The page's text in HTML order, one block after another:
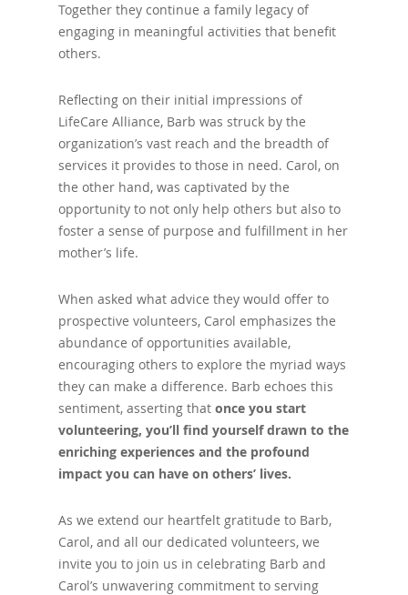
Together they continue a family legacy of
engaging in meaningful activities that benefit
others.
Reflecting on their initial impressions of
LifeCare Alliance, Barb was struck by the
organization’s vast reach and the breadth of
services it provides to those in need. Carol, on
the other hand, was captivated by the
opportunity to not only help others but also to
foster a sense of purpose and fulfillment in her
mother’s life.
When asked what advice they would offer to
prospective volunteers, Carol emphasizes the
abundance of opportunities available,
encouraging others to explore the myriad ways
they can make a difference. Barb echoes this
sentiment, asserting thatonce you start
volunteering, you’ll find yourself drawn to the
enriching experiences and the profound
impact you can have on others’ lives.
As we extend our heartfelt gratitude to Barb,
Carol, and all our dedicated volunteers, we
invite you to join us in celebrating Barb and
Carol’s unwavering commitment to serving